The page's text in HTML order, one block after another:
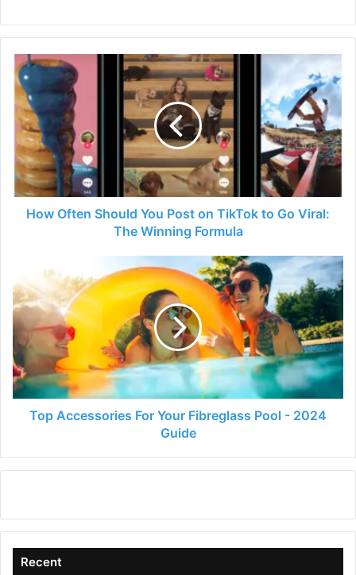
How
Often
Should
You
Post
on
TikTok
to
Go
Viral:How Often Should You Post on TikTok to Go Viral:
The Winning Formula
Accessories
For
Your
Fibreglass
Pool
-
2024
Guide
Top Accessories For Your Fibreglass Pool - 2024
Guide
Recent